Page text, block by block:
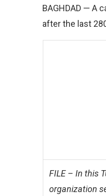
BAGHDAD — A
after the last
FILE – In this
organization